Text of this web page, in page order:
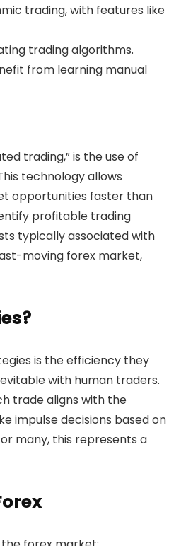
trading, with features like
trading algorithms.
from learning manual
trading,” is the use of
technology allows
opportunities faster than
profitable trading
typically associated with
moving forex market,
is the efficiency they
with human traders.
trade aligns with the
impulse decisions based on
many, this represents a